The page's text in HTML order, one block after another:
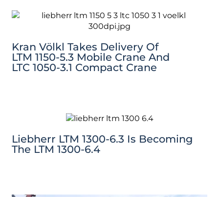
Kran Völkl Takes Delivery Of
LTM 1150-5.3 Mobile Crane And
LTC 1050-3.1 Compact Crane
Liebherr LTM 1300-6.3 Is Becoming
The LTM 1300-6.4